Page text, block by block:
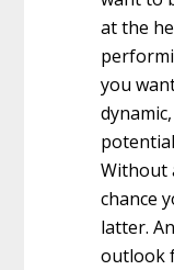
at the
you
Without
chance
latter.
outlook